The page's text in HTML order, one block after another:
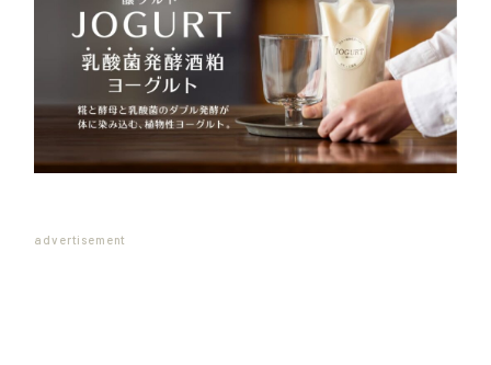
advertisement